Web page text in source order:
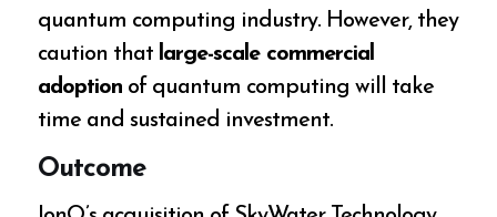
quantum computing industry. However, they
caution that large-scale commercial
adoption of quantum computing will take
time and sustained investment.
Outcome